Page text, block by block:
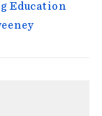
Education